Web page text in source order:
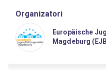
Organizatori
Europäische
Magdeburg